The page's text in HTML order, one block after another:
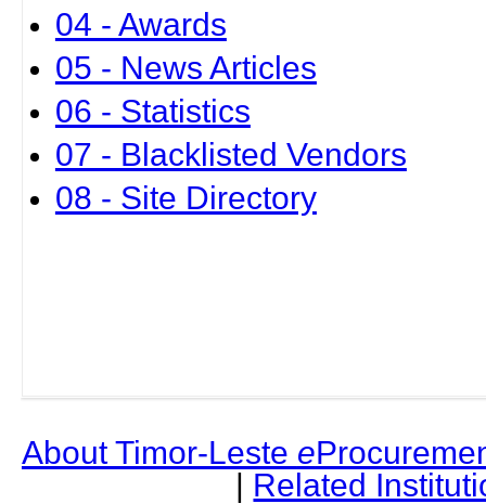
04 - Awards
05 - News Articles
06 - Statistics
07 - Blacklisted Vendors
08 - Site Directory
About Timor-Leste e
| Related